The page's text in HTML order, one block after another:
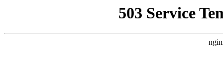
503 Service